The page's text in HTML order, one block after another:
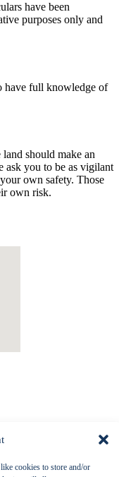
cookies to store and/or
have been
purposes only and
have full knowledge of
should make an
you to be as vigilant
own safety. Those
own risk.